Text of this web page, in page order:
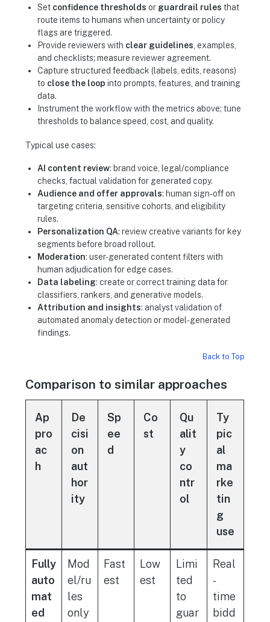
Set confidence thresholds or guardrail rules that
route items to humans when uncertainty or policy
flags are triggered.
Provide reviewers with clear guidelines , examples,
and checklists; measure reviewer agreement.
Capture structured feedback (labels, edits, reasons)
to close the loop into prompts, features, and training
data.
Instrument the workflow with the metrics above; tune
thresholds to balance speed, cost, and quality.
Typical use cases:
AI content review: brand voice, legal/compliance
checks, factual validation for generated copy.
Audience and offer approvals: human sign-off on
targeting criteria, sensitive cohorts, and eligibility
rules.
Personalization QA: review creative variants for key
segments before broad rollout.
Moderation: user-generated content filters with
human adjudication for edge cases.
Data labeling: create or correct training data for
classifiers, rankers, and generative models.
Attribution and insights: analyst validation of
automated anomaly detection or model-generated
findings.
Back to Top
Comparison to similar approaches
Ap
pro
ac
h
De
cisi
on
aut
hor
ity
Sp
ee
d
Co
st
Qu
alit
y
co
ntr
ol
Ty
pic
al
ma
rke
tin
g
use
Fully
auto
mat
ed
Mod
el/ru
les
only
Fast
est
Low
est
Limi
ted
to
guar
Real
-
time
bidd